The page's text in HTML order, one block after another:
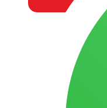
COMPANY PROFILE
OUR AIM & GOALS